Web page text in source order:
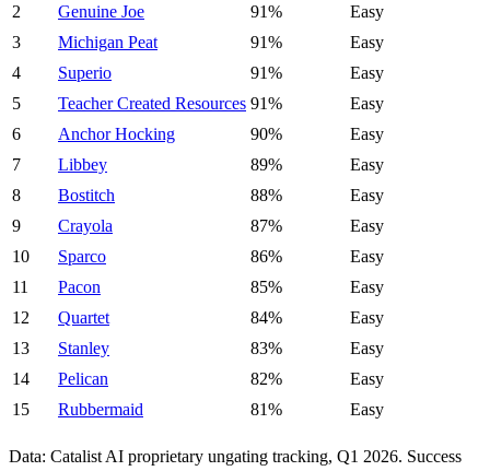
2
Genuine Joe 91%
Easy
3
Michigan Peat 91%
Easy
4
Superio 91%
Easy
5
Teacher Created Resources 91%
Easy
6
Anchor Hocking 90%
Easy
7
Libbey 89%
Easy
8
Bostitch 88%
Easy
9
Crayola 87%
Easy
10
Sparco 86%
Easy
11
Pacon 85%
Easy
12
Quartet 84%
Easy
13
Stanley 83%
Easy
14
Pelican 82%
Easy
15
Rubbermaid 81% Easy
Data: Catalist AI proprietary ungating tracking, Q1 2026. Success